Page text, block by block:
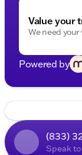
Value your
We need
Powered by
(833)
Speak